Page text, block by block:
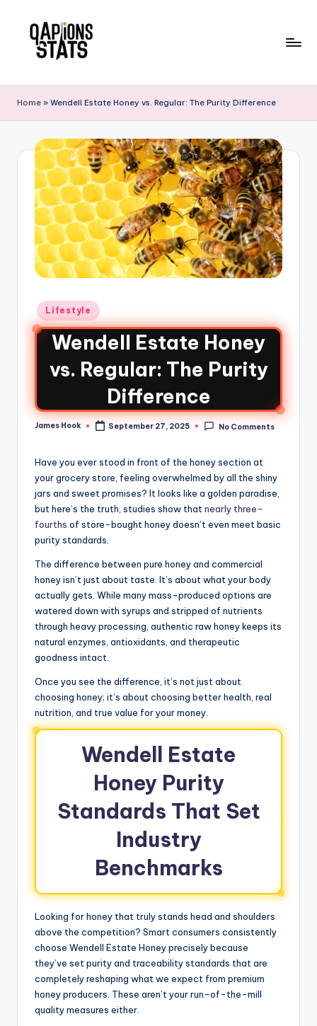
Home » Wendell Estate Honey vs. Regular: The Purity Difference
Lifestyle
Wendell Estate Honey
vs. Regular: The Purity
Difference
James Hook September 27, 2025 No Comments
Have you ever stood in front of the honey section at
your grocery store, feeling overwhelmed by all the shiny
jars and sweet promises? It looks like a golden paradise,
but here’s the truth, studies show that nearly three-
fourths of store-bought honey doesn’t even meet basic
purity standards.
The difference between pure honey and commercial
honey isn’t just about taste. It’s about what your body
actually gets. While many mass-produced options are
watered down with syrups and stripped of nutrients
through heavy processing, authentic raw honey keeps its
natural enzymes, antioxidants, and therapeutic
goodness intact.
Once you see the difference, it’s not just about
choosing honey; it’s about choosing better health, real
nutrition, and true value for your money.
Wendell Estate
Honey Purity
Standards That Set
Industry
Benchmarks
Looking for honey that truly stands head and shoulders
above the competition? Smart consumers consistently
choose Wendell Estate Honey precisely because
they’ve set purity and traceability standards that are
completely reshaping what we expect from premium
honey producers. These aren’t your run-of-the-mill
quality measures either.